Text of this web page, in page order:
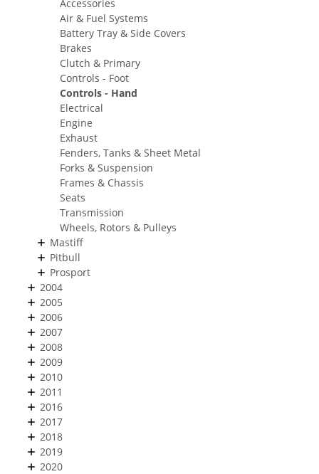
Accessories
Air & Fuel Systems
Battery Tray & Side Covers
Brakes
Clutch & Primary
Controls - Foot
Controls - Hand
Electrical
Engine
Exhaust
Fenders, Tanks & Sheet Metal
Forks & Suspension
Frames & Chassis
Seats
Transmission
Wheels, Rotors & Pulleys
Mastiff
Pitbull
Prosport
2004
2005
2006
2007
2008
2009
2010
2011
2016
2017
2018
2019
2020